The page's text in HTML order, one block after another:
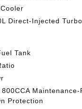
Direct-Injected
Tank
Protection